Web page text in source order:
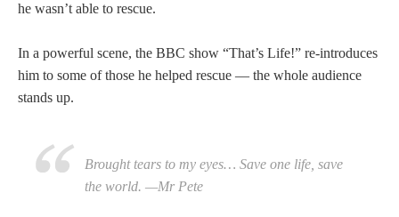
he wasn’t able to rescue.
In a powerful scene, the BBC show “That’s Life!” re-introduces
him to some of those he helped rescue — the whole audience
stands up.
Brought tears to my eyes… Save one life, save
the world. —Mr Pete